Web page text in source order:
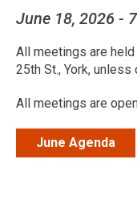
June 18, 2026 -
All meetings are
25th St., York,
All meetings are
June Agenda